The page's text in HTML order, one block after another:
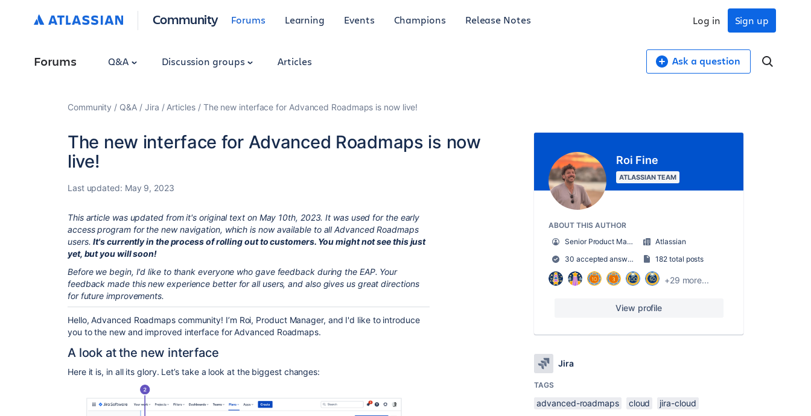
Community Forums Learning Events Champions Release Notes Sign up
Log in
Forums Q&A Discussion groups Articles Ask a question
Community Q&A Jira Articles The new interface for Advanced Roadmaps is now live!
The new interface for Advanced Roadmaps is now
live!
Last updated: May 9, 2023
This article was updated from it's original text on May 10th, 2023. It was used for the early
access program for the new navigation, which is now available to all Advanced Roadmaps
users.It's currently in the process of rolling out to customers. You might not see this just
yet, but you will soon!
Before we begin, I'd like to thank everyone who gave feedback during the EAP. Your
feedback made this new experience better for all users, and also gives us great directions
for future improvements.
Hello, Advanced Roadmaps community! I’m Roi, Product Manager, and I'd like to introduce
you to the new and improved interface for Advanced Roadmaps.
A look at the new interface
Here it is, in all its glory. Let’s take a look at the biggest changes:
Roi Fine
ATLASSIAN TEAM
ABOUT THIS AUTHOR
Senior Product Manager
Atlassian
30 accepted answers
182 total posts
+29 more...
View profile
Jira
TAGS
advanced-roadmaps cloud jira-cloud